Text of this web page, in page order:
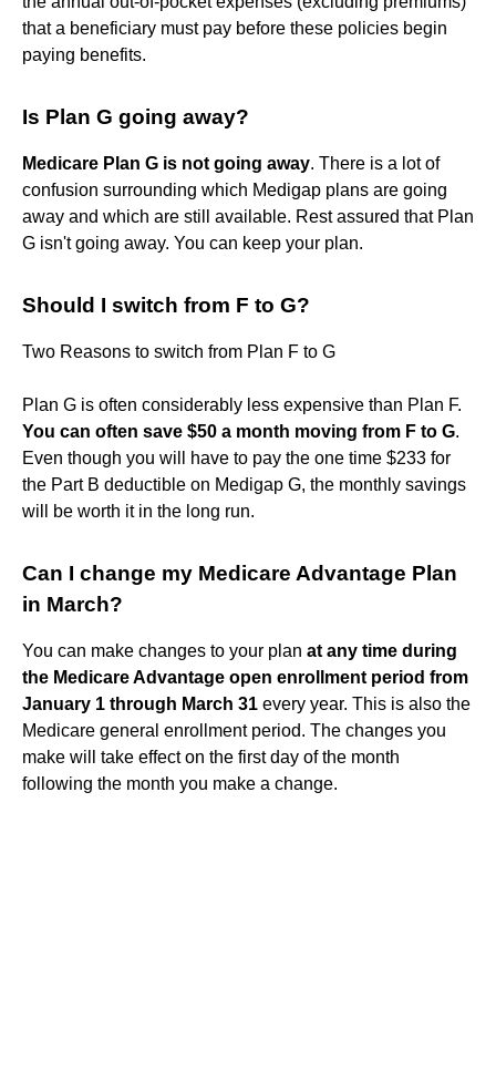
that a beneficiary must pay before these policies begin
paying benefits.
Is Plan G going away?
Medicare Plan G is not going away. There is a lot of
confusion surrounding which Medigap plans are going
away and which are still available. Rest assured that Plan
G isn't going away. You can keep your plan.
Should I switch from F to G?
Two Reasons to switch from Plan F to G
Plan G is often considerably less expensive than Plan F.
You can often save $50 a month moving from F to G.
Even though you will have to pay the one time $233 for
the Part B deductible on Medigap G, the monthly savings
will be worth it in the long run.
Can I change my Medicare Advantage Plan
in March?
You can make changes to your plan at any time during
the Medicare Advantage open enrollment period from
January 1 through March 31 every year. This is also the
Medicare general enrollment period. The changes you
make will take effect on the first day of the month
following the month you make a change.